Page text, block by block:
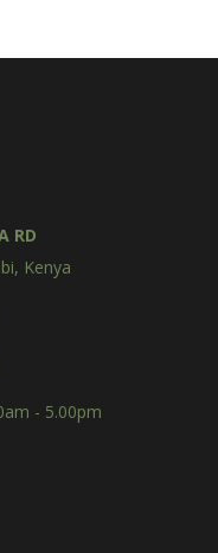
RD
Kenya
- 5.00pm